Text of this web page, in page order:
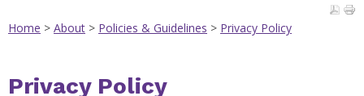
Home > About > Policies & Guidelines > Privacy Policy
Privacy Policy